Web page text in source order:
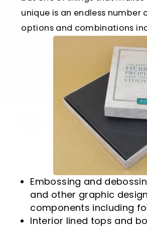
unique is an endless number
options and combinations
Embossing and
and other graphic design
components including
Interior lined tops and